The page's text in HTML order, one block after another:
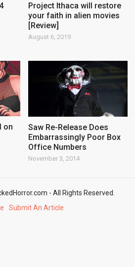
Project Ithaca will restore
your faith in alien movies
[Review]
August 6, 2019
on
Saw Re-Release Does
Embarrassingly Poor Box
Office Numbers
November 3, 2014
- All Rights Reserved.
Submit An Article